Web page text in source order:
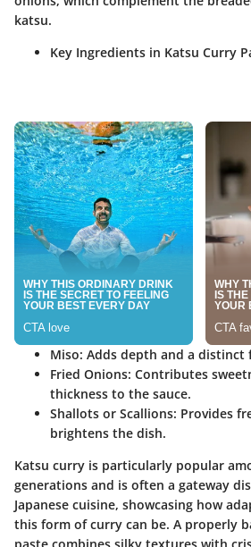
katsu.
Key Ingredients in Katsu Curry
Miso: Adds depth and a distinct
Fried Onions: Contributes
thickness to the sauce.
Shallots or Scallions: Provides
brightens the dish.
Katsu curry is particularly popular
generations and is often a gateway
Japanese cuisine, showcasing how
this form of curry can be. A properly